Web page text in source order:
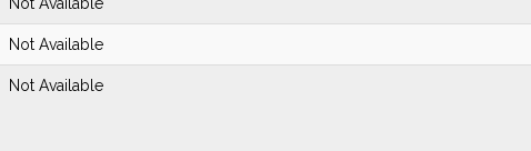
Not Available
Not Available